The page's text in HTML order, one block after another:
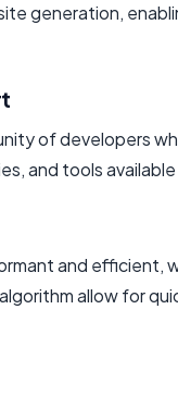
generation,
of developers
and tools
and efficient,
allow for